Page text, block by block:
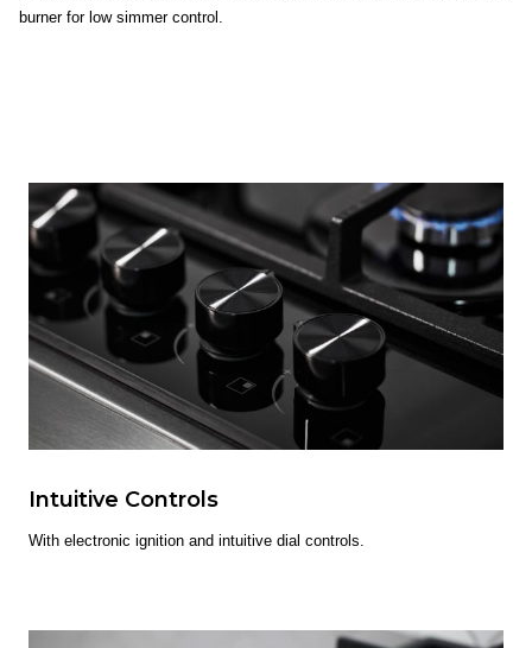
burner for low simmer control.
Intuitive Controls
With electronic ignition and intuitive dial controls.